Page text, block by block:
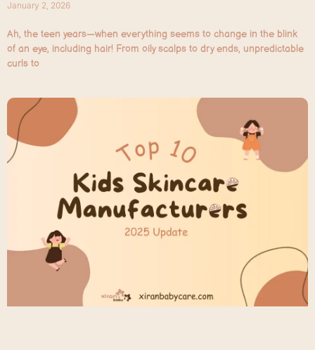
January 2, 2026
Ah, the teen years—when everything seems to change in the blink
of an eye, including hair! From oily scalps to dry ends, unpredictable
curls to